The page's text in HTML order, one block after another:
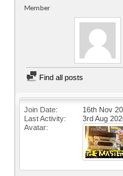
Member
Find all posts
Join Date
16th Nov
Last Activity
3rd Aug
Avatar